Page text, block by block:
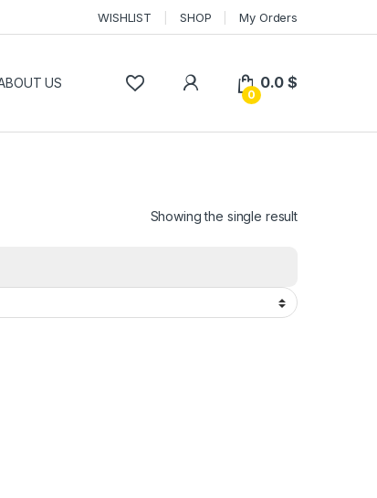
WISHLIST SHOP My Orders
US
0
0.0$
Showing the single result